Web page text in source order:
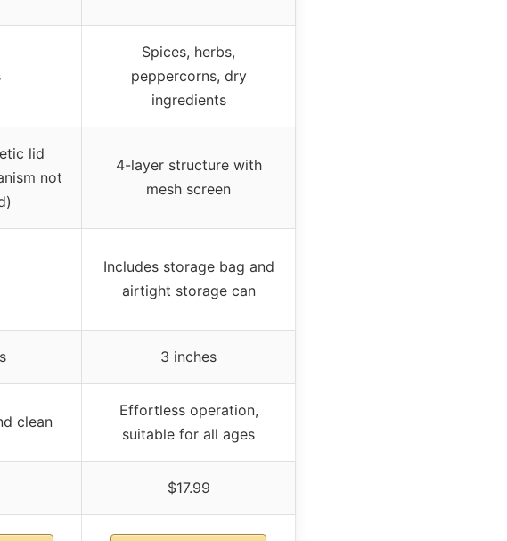
Spices, herbs,
peppercorns, dry
ingredients
lid
not
4-layer structure with
mesh screen
Includes storage bag and
airtight storage can
3 inches
clean
Effortless operation,
suitable for all ages
$17.99